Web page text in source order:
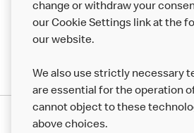
change or withdraw your
our Cookie Settings link at the
our website.
We also use strictly necessary
are essential for the operation
cannot object to these
above choices.